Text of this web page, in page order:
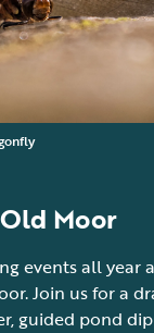
Moor
events all year
Join us for a
guided pond